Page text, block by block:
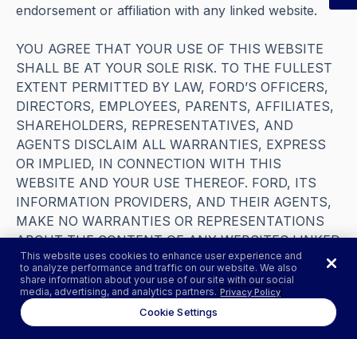
endorsement or affiliation with any linked website.
YOU AGREE THAT YOUR USE OF THIS WEBSITE
SHALL BE AT YOUR SOLE RISK. TO THE FULLEST
EXTENT PERMITTED BY LAW, FORD’S OFFICERS,
DIRECTORS, EMPLOYEES, PARENTS, AFFILIATES,
SHAREHOLDERS, REPRESENTATIVES, AND
AGENTS DISCLAIM ALL WARRANTIES, EXPRESS
OR IMPLIED, IN CONNECTION WITH THIS
WEBSITE AND YOUR USE THEREOF. FORD, ITS
INFORMATION PROVIDERS, AND THEIR AGENTS,
MAKE NO WARRANTIES OR REPRESENTATIONS
ABOUT THE CONTENT OF ANY WEBSITES LINKED
TO THIS WEBSITE AND ASSUME NO LIABILITY OR
RESPONSIBILITY FOR ANY (I) ERRORS, MISTAKES,
OR INACCURACIES OF CONTENT, (II) PERSONAL
INJURY OR PROPERTY DAMAGE, OF ANY NATURE
This website uses cookies to enhance user experience and
to analyze performance and traffic on our website. We also
share information about your use of our site with our social
media, advertising, and analytics partners. Privacy Policy
Cookie Settings